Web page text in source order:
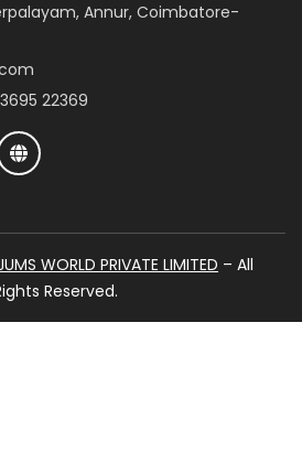
Annur, Coimbatore-
22369
WORLD PRIVATE LIMITED – All
Reserved.